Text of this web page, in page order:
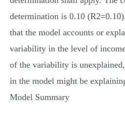
determination is 0.10
that the model accounts or
variability in the level of
of the variability is
in the model might be
Model Summary